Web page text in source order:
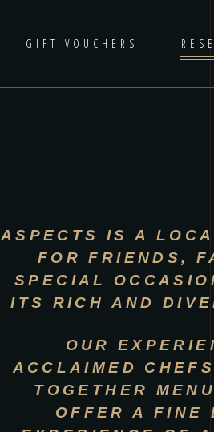
GIFT VOUCHERS
ASPECTS
IS A
FOR FRIENDS,
SPECIAL
ITS RICH AND
OUR
ACCLAIMED
TOGETHER
OFFER A FINE